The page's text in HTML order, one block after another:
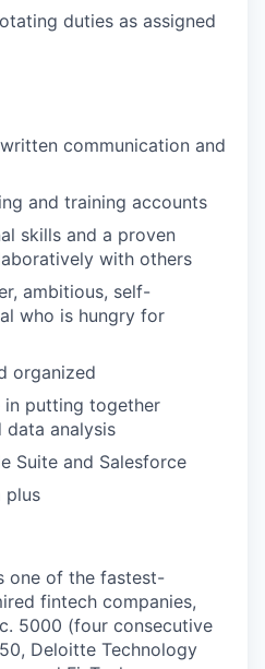
duties as assigned
communication and
and training accounts
skills and a proven
with others
ambitious, self-
who is hungry for
organized
in putting together
data analysis
Suite and Salesforce
plus
one of the fastest-
fintech companies,
5000 (four consecutive
Deloitte Technology